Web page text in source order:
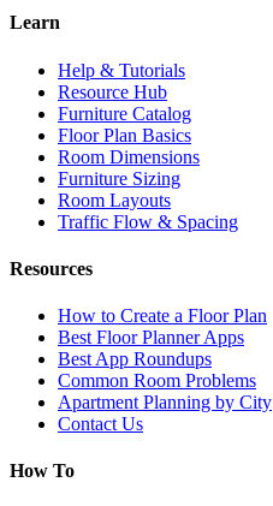
Learn
Help & Tutorials
Resource Hub
Furniture Catalog
Floor Plan Basics
Room Dimensions
Furniture Sizing
Room Layouts
Traffic Flow & Spacing
Resources
How to Create a Floor Plan
Best Floor Planner Apps
Best App Roundups
Common Room Problems
Apartment Planning by City
Contact Us
How To